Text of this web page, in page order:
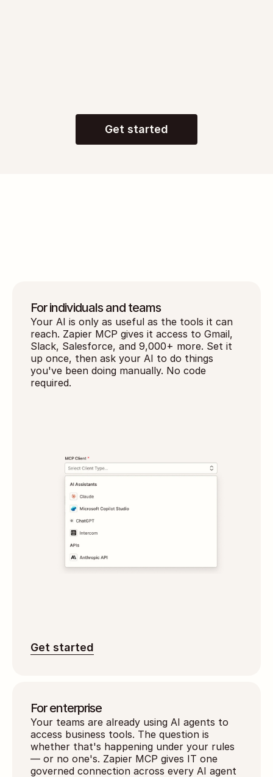
Get started
For individuals and teams
Your AI is only as useful as the tools it can
reach. Zapier MCP gives it access to Gmail,
Slack, Salesforce, and 9,000+ more. Set it
up once, then ask your AI to do things
you've been doing manually. No code
required.
Get started
For enterprise
Your teams are already using AI agents to
access business tools. The question is
whether that's happening under your rules
— or no one's. Zapier MCP gives IT one
governed connection across every AI agent